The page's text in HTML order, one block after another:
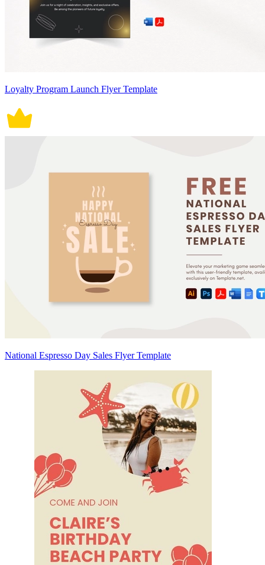
Loyalty Program Launch Flyer Template
National Espresso Day Sales Flyer Template